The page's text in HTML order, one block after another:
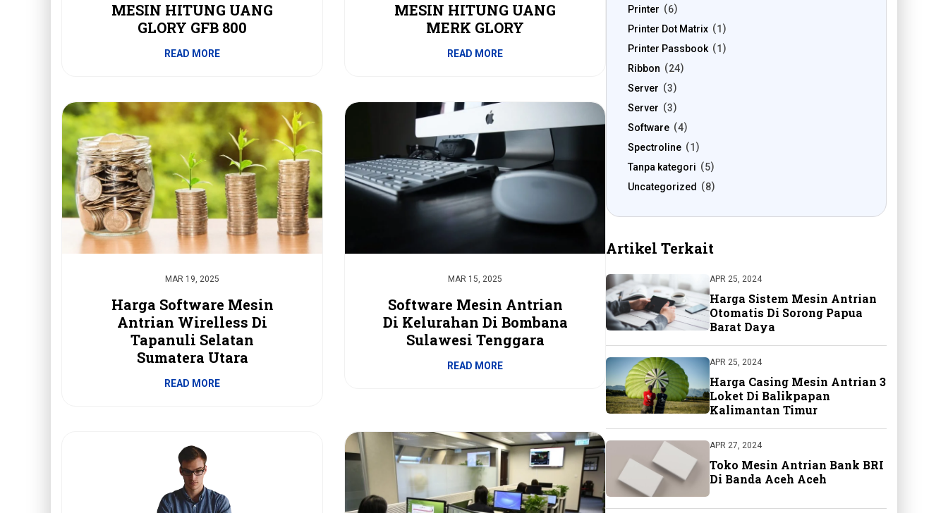
MESIN HITUNG UANG
GLORY GFB 800
READ MORE
MESIN HITUNG UANG
MERK GLORY
READ MORE
MAR 19, 2025
Harga Software Mesin
Antrian Wirelless Di
Tapanuli Selatan
Sumatera Utara
READ MORE
MAR 15, 2025
Software Mesin Antrian
Di Kelurahan Di Bombana
Sulawesi Tenggara
READ MORE
Printer
6
Printer Dot Matrix
1
Printer Passbook
1
Ribbon
24
Server
3
Server
3
Software
4
Spectroline
1
Tanpa kategori
5
Uncategorized
8
Artikel Terkait
APR 25, 2024
Harga Sistem Mesin Antrian
Otomatis Di Sorong Papua
Barat Daya
APR 25, 2024
Harga Casing Mesin Antrian 3
Loket Di Balikpapan
Kalimantan Timur
APR 27, 2024
Toko Mesin Antrian Bank BRI
Di Banda Aceh Aceh